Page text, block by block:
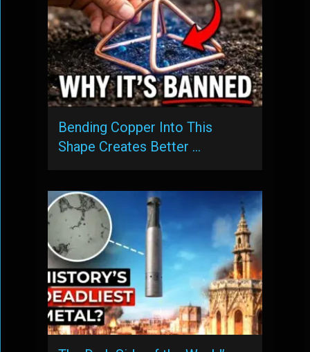
Bending Copper Into This
Shape Creates Better …